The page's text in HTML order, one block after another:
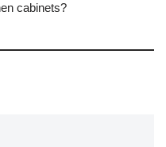
cabinets?